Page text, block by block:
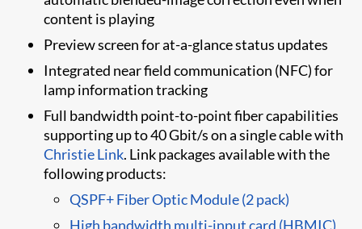
content is playing
Preview screen for at-a-glance status updates
Integrated near field communication (NFC) for
lamp information tracking
Full bandwidth point-to-point fiber capabilities
supporting up to 40 Gbit/s on a single cable with
Christie Link. Link packages available with the
following products:
QSPF+ Fiber Optic Module (2 pack)
High bandwidth multi-input card (HBMIC)